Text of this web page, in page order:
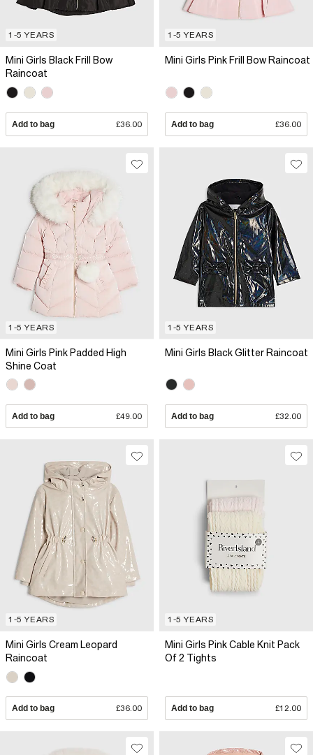
1-5 YEARS
Mini Girls Black Frill Bow
Raincoat
Add to bag £36.00
1-5 YEARS
Mini Girls Pink Frill Bow Raincoat
Add to bag £36.00
1-5 YEARS
Mini Girls Pink Padded High
Shine Coat
Add to bag £49.00
1-5 YEARS
Mini Girls Black Glitter Raincoat
Add to bag £32.00
1-5 YEARS
Mini Girls Cream Leopard
Raincoat
Add to bag £36.00
1-5 YEARS
Mini Girls Pink Cable Knit Pack
Of 2 Tights
Add to bag £12.00